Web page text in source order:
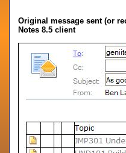
Original message sent (or
Notes 8.5 client